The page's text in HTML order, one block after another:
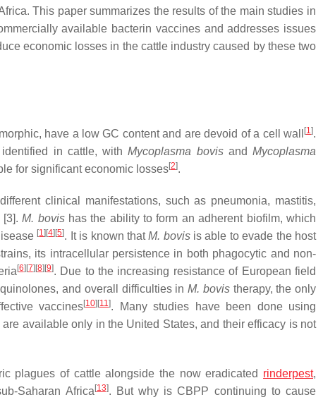
This paper summarizes the results of the main studies in
available bacterin vaccines and addresses issues
economic losses in the cattle industry caused by these two
have a low GC content and are devoid of a cell wall [1].
identified in cattle, withMycoplasma bovisandMycoplasma
for significant economic losses[2].
clinical manifestations, such as pneumonia, mastitis,
[3].M. bovishas the ability to form an adherent biofilm, which
[1] [4] [5]. It is known thatM. bovisis able to evade the host
its intracellular persistence in both phagocytic and non-
[6] [7] [8] [9]. Due to the increasing resistance of European field
and overall difficulties in M. bovistherapy, the only
vaccines[10] [11]. Many studies have been done using
available only in the United States, and their efficacy is not
plagues of cattle alongside the now eradicated rinderpest,
Saharan Africa [13]. But why is CBPP continuing to cause